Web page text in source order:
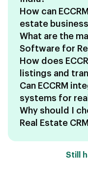
How can
estate
What are the
Software for
How does
listings and
Can ECCRM
systems for
Why should I
Real Estate
Still